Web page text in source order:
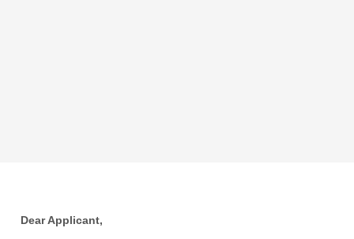
Dear Applicant,